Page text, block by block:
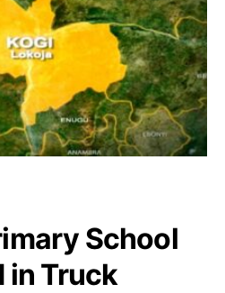
School
in Truck